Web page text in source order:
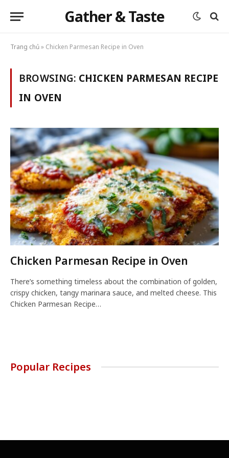
Gather & Taste
Trang chủ» Chicken Parmesan Recipe in Oven
BROWSING: CHICKEN PARMESAN RECIPE
IN OVEN
Chicken Parmesan Recipe in Oven
There’s something timeless about the combination of golden,
crispy chicken, tangy marinara sauce, and melted cheese. This
Chicken Parmesan Recipe…
Popular Recipes